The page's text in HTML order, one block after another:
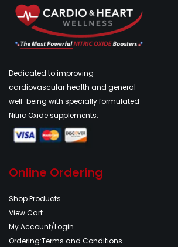
Dedicated to improving
cardiovascular health and general
well-being with specially formulated
Nitric Oxide supplements.
Online Ordering
Shop Products
View Cart
My Account/Login
Ordering:Terms and Conditions